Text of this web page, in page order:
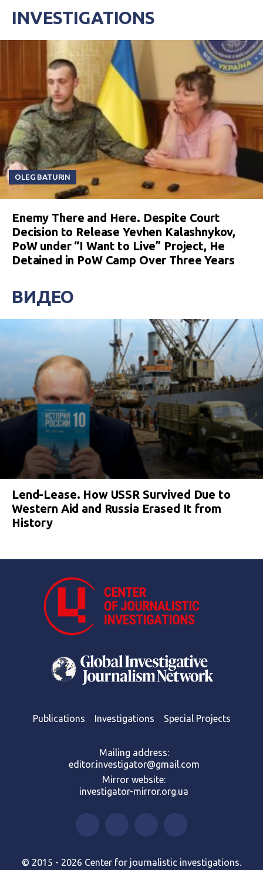
INVESTIGATIONS
OLEG BATURIN
Enemy There and Here. Despite Court
Decision to Release Yevhen Kalashnykov,
PoW under “I Want to Live” Project, He
Detained in PoW Camp Over Three Years
ВИДЕО
Lend-Lease. How USSR Survived Due to
Western Aid and Russia Erased It from
History
Publications Investigations Special Projects
Mailing address:
editor.investigator@gmail.com
Mirror website:
investigator-mirror.org.ua
© 2015 - 2026 Center for journalistic investigations.